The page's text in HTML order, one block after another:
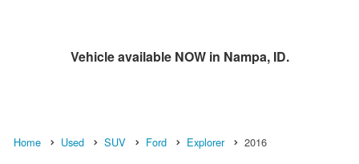
Vehicle available NOW in Nampa, ID.
Home Used SUV Ford Explorer 2016